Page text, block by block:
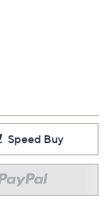
Speed Buy